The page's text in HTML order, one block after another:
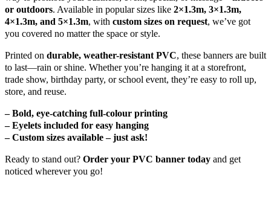
or outdoors. Available in popular sizes like 2×1.3m, 3×1.3m,
4×1.3m, and 5×1.3m, with custom sizes on request, we’ve got
you covered no matter the space or style.
Printed on durable, weather-resistant PVC, these banners are built
to last—rain or shine. Whether you’re hanging it at a storefront,
trade show, birthday party, or school event, they’re easy to roll up,
store, and reuse.
– Bold, eye-catching full-colour printing
– Eyelets included for easy hanging
– Custom sizes available – just ask!
Ready to stand out? Order your PVC banner today and get
noticed wherever you go!